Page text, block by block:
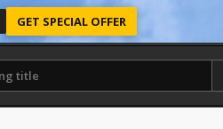
GET SPECIAL OFFER